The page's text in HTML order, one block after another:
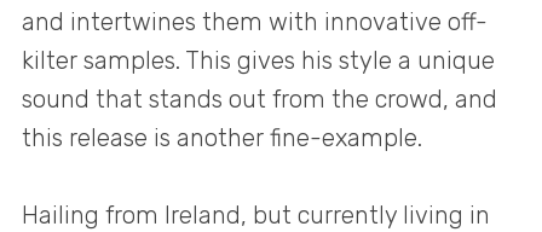
and intertwines them with innovative off-
kilter samples. This gives his style a unique
sound that stands out from the crowd, and
this release is another fine-example.
Hailing from Ireland, but currently living in